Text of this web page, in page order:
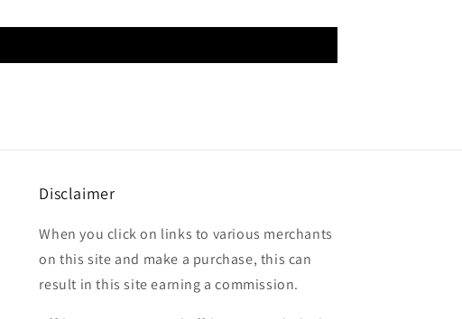
Disclaimer
When you click on links to various merchants
on this site and make a purchase, this can
result in this site earning a commission.